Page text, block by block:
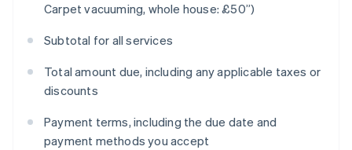
Carpet vacuuming, whole house: £50”)
Subtotal for all services
Total amount due, including any applicable taxes or
discounts
Payment terms, including the due date and
payment methods you accept